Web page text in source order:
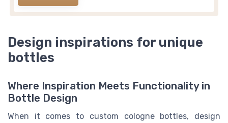
Design inspirations for unique
bottles
Where Inspiration Meets Functionality in
Bottle Design
When it comes to custom cologne bottles, design